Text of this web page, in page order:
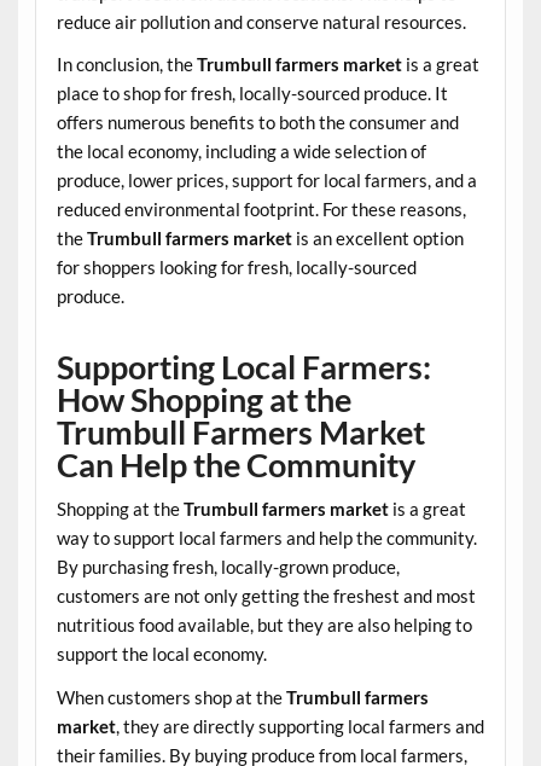
reduce air pollution and conserve natural resources.
In conclusion, theTrumbull farmers marketis a great
place to shop for fresh, locally-sourced produce. It
offers numerous benefits to both the consumer and
the local economy, including a wide selection of
produce, lower prices, support for local farmers, and a
reduced environmental footprint. For these reasons,
theTrumbull farmers marketis an excellent option
for shoppers looking for fresh, locally-sourced
produce.
Supporting Local Farmers:
How Shopping at the
Trumbull Farmers Market
Can Help the Community
Shopping at theTrumbull farmers marketis a great
way to support local farmers and help the community.
By purchasing fresh, locally-grown produce,
customers are not only getting the freshest and most
nutritious food available, but they are also helping to
support the local economy.
When customers shop at theTrumbull farmers
market, they are directly supporting local farmers and
their families. By buying produce from local farmers,